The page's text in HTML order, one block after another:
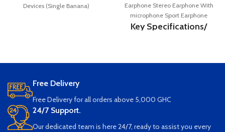
Devices (Single Banana)
Earphone Stereo Earphone With
microphone Sport Earphone
Key Specifications/
Wireless Range: 10M Earphone
Standby time: 200H Charging
Free Delivery
Free Delivery for all orders above 5,000 GHC
24/7 Support.
Our dedicated team is here 24/7, ready to assist you every